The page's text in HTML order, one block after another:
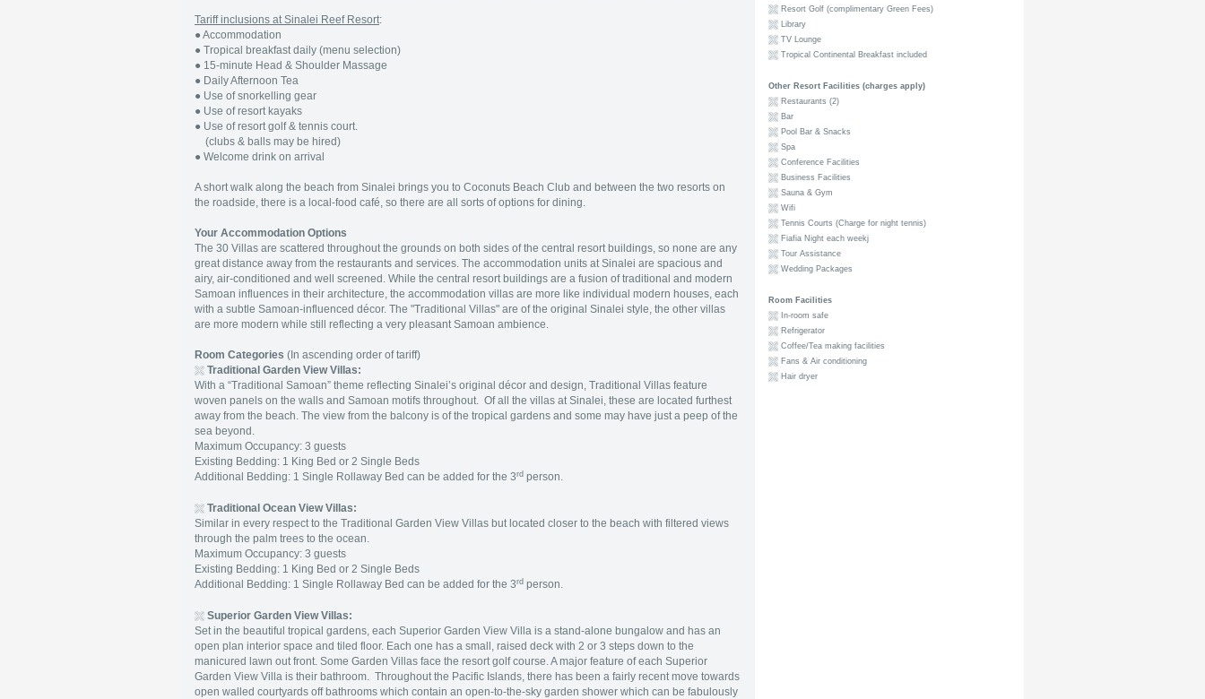
Tariff inclusions at Sinalei Reef Resort:
● Accommodation
● Tropical breakfast daily (menu selection)
● 15-minute Head & Shoulder Massage
● Daily Afternoon Tea
● Use of snorkelling gear
● Use of resort kayaks
● Use of resort golf & tennis court.
(clubs & balls may be hired)
● Welcome drink on arrival
A short walk along the beach from Sinalei brings you to Coconuts Beach Club and between the two resorts on
the roadside, there is a local-food café, so there are all sorts of options for dining.
Your Accommodation Options
The 30 Villas are scattered throughout the grounds on both sides of the central resort buildings, so none are any
great distance away from the restaurants and services. The accommodation units at Sinalei are spacious and
airy, air-conditioned and well screened. While the central resort buildings are a fusion of traditional and modern
Samoan influences in their architecture, the accommodation villas are more like individual modern houses, each
with a subtle Samoan-influenced décor. The "Traditional Villas" are of the original Sinalei style, the other villas
are more modern while still reflecting a very pleasant Samoan ambience.
Room Categories (In ascending order of tariff)
Traditional Garden View Villas:
With a “Traditional Samoan” theme reflecting Sinalei’s original décor and design, Traditional Villas feature
woven panels on the walls and Samoan motifs throughout. Of all the villas at Sinalei, these are located furthest
away from the beach. The view from the balcony is of the tropical gardens and some may have just a peep of the
sea beyond.
Maximum Occupancy: 3 guests
Existing Bedding: 1 King Bed or 2 Single Beds
Additional Bedding: 1 Single Rollaway Bed can be added for the 3rd person.
Traditional Ocean View Villas:
Similar in every respect to the Traditional Garden View Villas but located closer to the beach with filtered views
through the palm trees to the ocean.
Maximum Occupancy: 3 guests
Existing Bedding: 1 King Bed or 2 Single Beds
Additional Bedding: 1 Single Rollaway Bed can be added for the 3rd person.
Superior Garden View Villas:
Set in the beautiful tropical gardens, each Superior Garden View Villa is a stand-alone bungalow and has an
open plan interior space and tiled floor. Each one has a small, raised deck with 2 or 3 steps down to the
manicured lawn out front. Some Garden Villas face the resort golf course. A major feature of each Superior
Garden View Villa is their bathroom. Throughout the Pacific Islands, there has been a fairly recent move towards
open walled courtyards off bathrooms which contain an open-to-the-sky garden shower which can be fabulously
Resort Golf (complimentary Green Fees)
Library
TV Lounge
Tropical Continental Breakfast included
Other Resort Facilities (charges apply)
Restaurants (2)
Bar
Pool Bar & Snacks
Spa
Conference Facilities
Business Facilities
Sauna & Gym
Wifi
Tennis Courts (Charge for night tennis)
Fiafia Night each weekj
Tour Assistance
Wedding Packages
Room Facilities
In-room safe
Refrigerator
Coffee/Tea making facilities
Fans & Air conditioning
Hair dryer